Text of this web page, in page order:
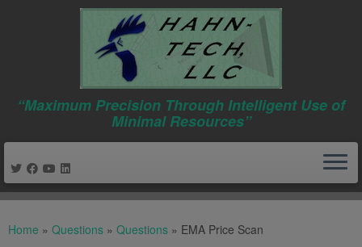
“Maximum Precision Through Intelligent Use of
Minimal Resources”
Home » Questions » Questions » EMA Price Scan